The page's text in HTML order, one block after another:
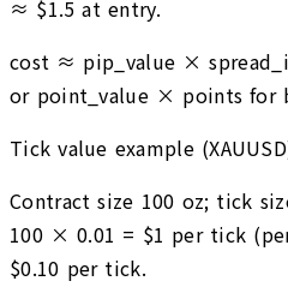
≈ $1.5 at entry.
cost ≈ pip_value ×
or point_value × points for
Tick value example
Contract size 100 oz; tick
100 × 0.01 = $1 per tick
$0.10 per tick.